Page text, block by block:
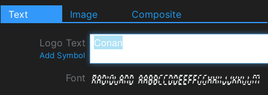
Text Image Composite
Logo Text
Add Symbol
Font